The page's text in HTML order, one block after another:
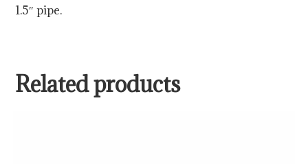
1.5″ pipe.
Related products